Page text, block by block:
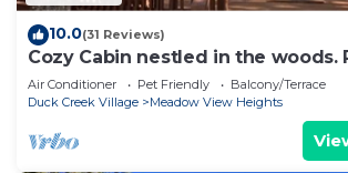
10.0(31 Reviews)
Cozy Cabin nestled in the woods.
SNOW MOBILE and ATV PARKING!
Air Conditioner Pet Friendly
Balcony/Terrace
Duck Creek Village
Meadow View Heights